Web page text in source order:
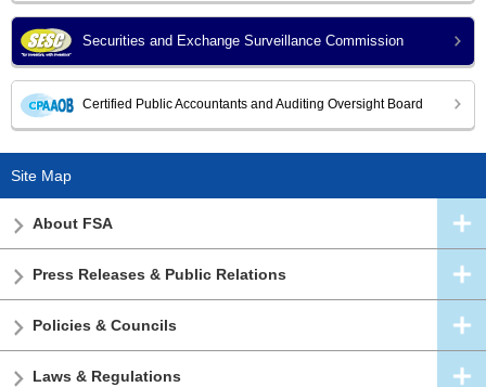
Securities and Exchange Surveillance Commission
Certified Public Accountants and Auditing Oversight Board
Site Map
About FSA
Press Releases & Public Relations
Policies & Councils
Laws & Regulations